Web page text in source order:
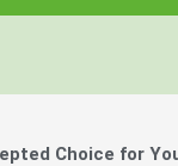
Choice for